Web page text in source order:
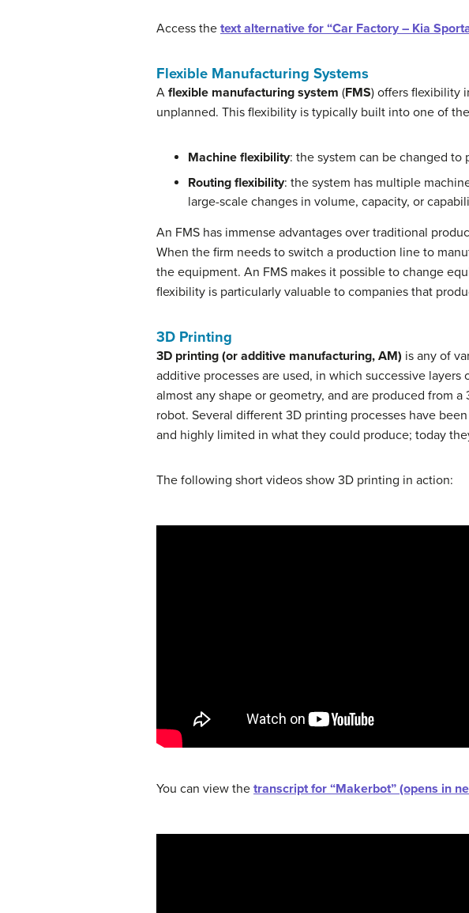
Access the text alternative for “Car Factory – Kia
Flexible Manufacturing Systems
A flexible manufacturing system (FMS) offers flexibility
unplanned. This flexibility is typically built into one of
Machine flexibility: the system can be changed
Routing flexibility: the system has multiple
large-scale changes in volume, capacity, or
An FMS has immense advantages over traditional
When the firm needs to switch a production line to
the equipment. An FMS makes it possible to change
flexibility is particularly valuable to companies that
3D Printing
3D printing (or additive manufacturing, AM) is any of
additive processes are used, in which successive
almost any shape or geometry, and are produced from
robot. Several different 3D printing processes have
and highly limited in what they could produce; today
The following short videos show 3D printing in action:
You can view the transcript for “Makerbot” (opens in